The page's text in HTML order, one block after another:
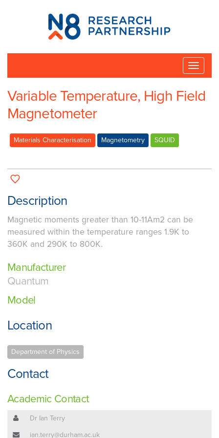
N8
Research
Partnership
Toggle
Variable Temperature, High Field
Magnetometer
Materials Characterisation Magnetometry SQUID
Description
Magnetic moments greater than 10-11Am2 can be
measured within the temperature ranges 1.9K to
360K and 290K to 800K.
Manufacturer
Quantum
Model
Location
Department of Physics
Contact
Academic Contact
Dr Ian Terry
ian.terry@durham.ac.uk